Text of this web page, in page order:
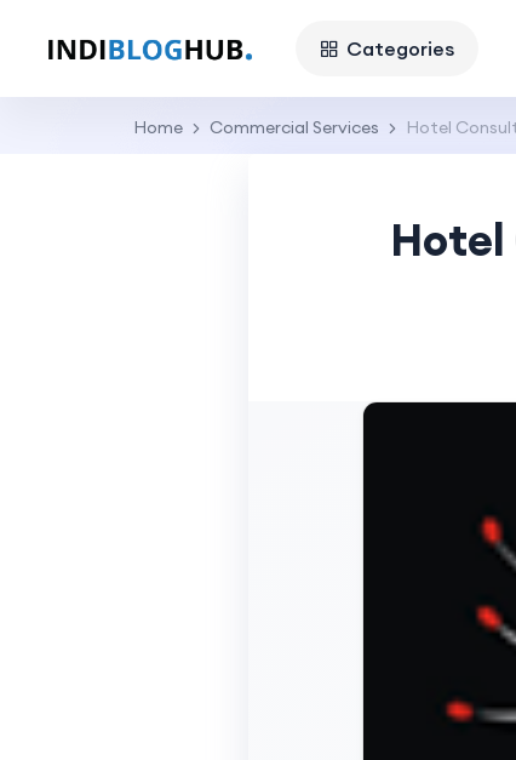
Categories
Home Commercial Services Hotel